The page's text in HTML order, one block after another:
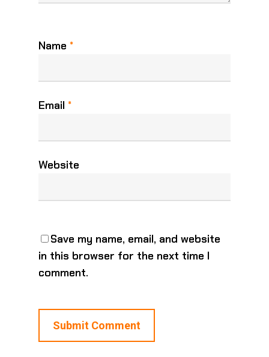
Name *
Email *
Website
Save my name, email, and website
in this browser for the next time I
comment.